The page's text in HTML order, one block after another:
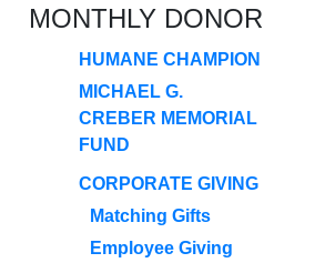
MONTHLY DONOR
HUMANE CHAMPION
MICHAEL G.
CREBER MEMORIAL
FUND
CORPORATE GIVING
Matching Gifts
Employee Giving